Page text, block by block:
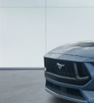
8,005 mi